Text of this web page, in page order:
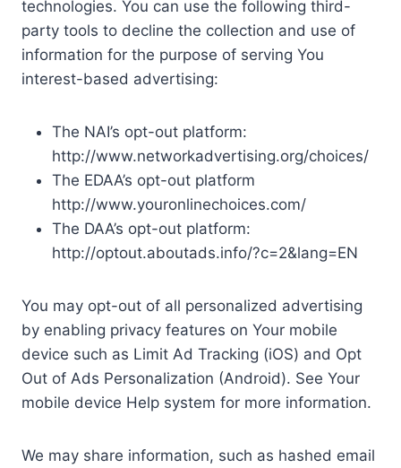
technologies. You can use the following third-
party tools to decline the collection and use of
information for the purpose of serving You
interest-based advertising:
The NAI’s opt-out platform:
http://www.networkadvertising.org/choices/
The EDAA’s opt-out platform
http://www.youronlinechoices.com/
The DAA’s opt-out platform:
http://optout.aboutads.info/?c=2&lang=EN
You may opt-out of all personalized advertising
by enabling privacy features on Your mobile
device such as Limit Ad Tracking (iOS) and Opt
Out of Ads Personalization (Android). See Your
mobile device Help system for more information.
We may share information, such as hashed email